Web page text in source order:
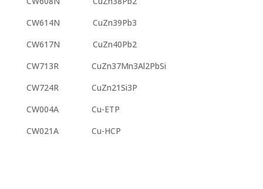
CW614N CuZn39Pb3
CW617N CuZn40Pb2
CW713R CuZn37Mn3Al2PbSi
CW724R CuZn21Si3P
CW004A Cu-ETP
CW021A Cu-HCP